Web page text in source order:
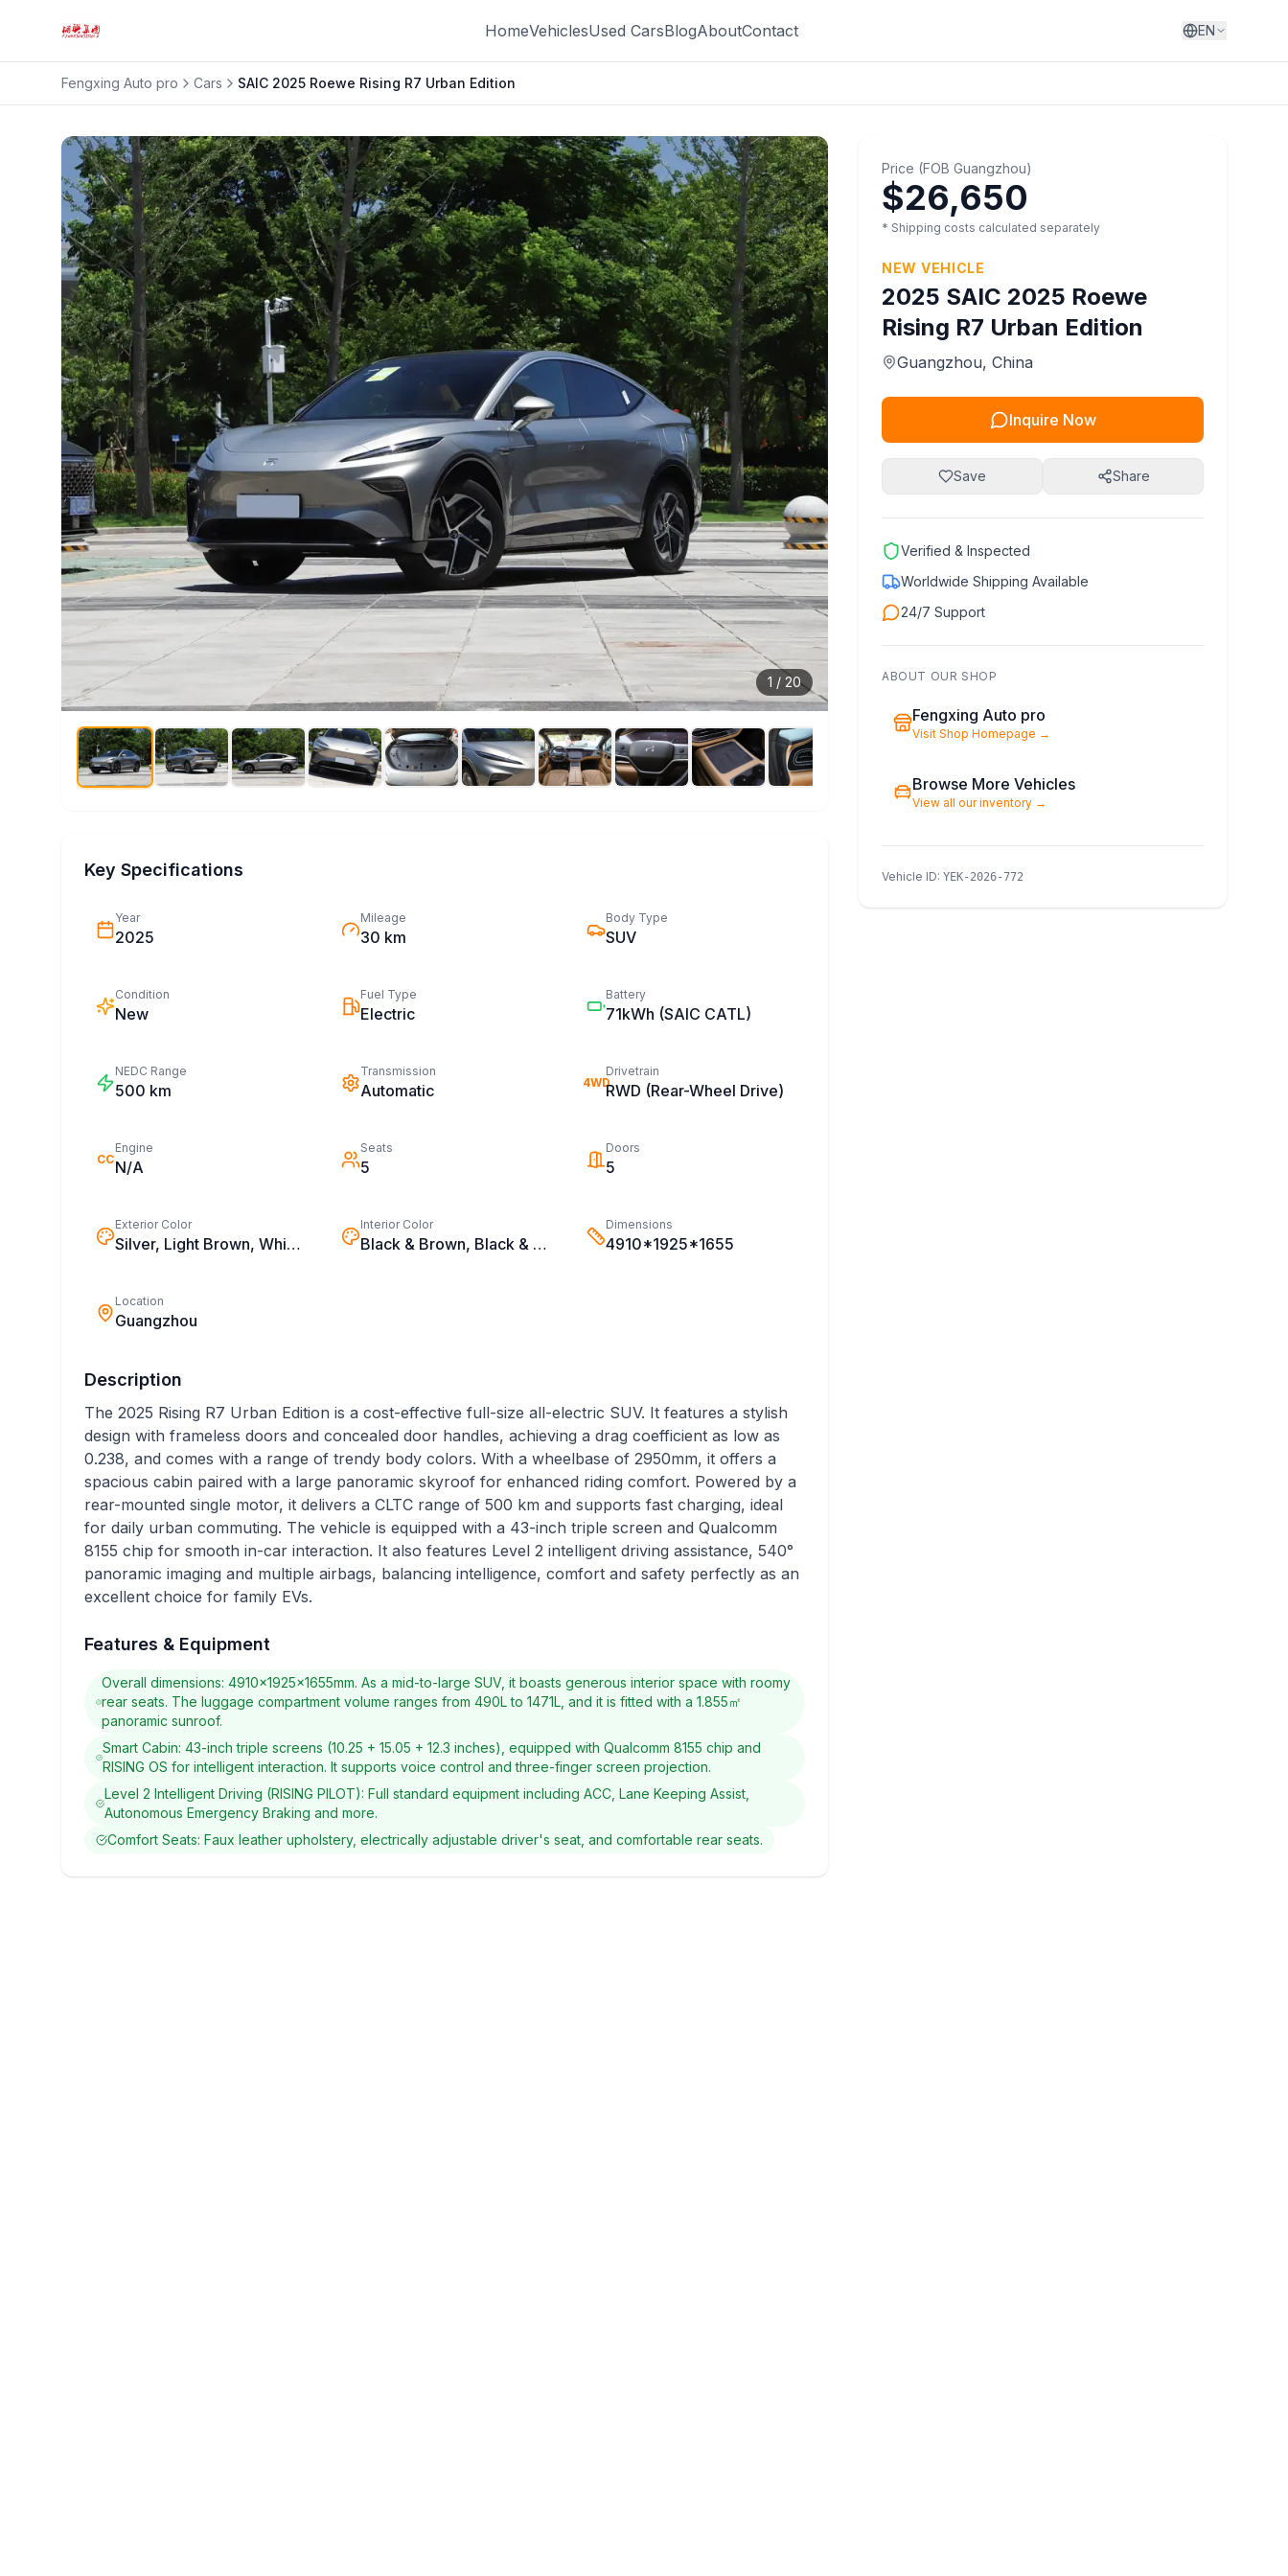
HomeVehiclesUsed CarsBlogAboutContact EN
Fengxing Auto pro Cars SAIC 2025 Roewe Rising R7 Urban Edition
1 / 20
Key Specifications
Year
2025
Mileage
30 km
Body Type
SUV
Condition
New
Fuel Type
Electric
Battery
71kWh (SAIC CATL)
NEDC Range
500 km
Transmission
Automatic 4WD
Drivetrain
RWD (Rear-Wheel Drive)
CC
Engine
N/A
Seats
5
Doors
5
Exterior Color
Silver, Light Brown, White, Black
Interior Color
Black & Brown, Black & White, Black
Dimensions
4910*1925*1655
Location
Guangzhou
Description
The 2025 Rising R7 Urban Edition is a cost-effective full-size all-electric SUV. It features a stylish
design with frameless doors and concealed door handles, achieving a drag coefficient as low as
0.238, and comes with a range of trendy body colors. With a wheelbase of 2950mm, it offers a
spacious cabin paired with a large panoramic skyroof for enhanced riding comfort. Powered by a
rear-mounted single motor, it delivers a CLTC range of 500 km and supports fast charging, ideal
for daily urban commuting. The vehicle is equipped with a 43-inch triple screen and Qualcomm
8155 chip for smooth in-car interaction. It also features Level 2 intelligent driving assistance, 540°
panoramic imaging and multiple airbags, balancing intelligence, comfort and safety perfectly as an
excellent choice for family EVs.
Features & Equipment
Overall dimensions: 4910×1925×1655mm. As a mid-to-large SUV, it boasts generous interior space with roomy
rear seats. The luggage compartment volume ranges from 490L to 1471L, and it is fitted with a 1.855㎡
panoramic sunroof.
Smart Cabin: 43-inch triple screens (10.25 + 15.05 + 12.3 inches), equipped with Qualcomm 8155 chip and
RISING OS for intelligent interaction. It supports voice control and three-finger screen projection.
Level 2 Intelligent Driving (RISING PILOT): Full standard equipment including ACC, Lane Keeping Assist,
Autonomous Emergency Braking and more.
Comfort Seats: Faux leather upholstery, electrically adjustable driver's seat, and comfortable rear seats.
Price (FOB Guangzhou)
$26,650
* Shipping costs calculated separately
NEW VEHICLE
2025 SAIC 2025 Roewe
Rising R7 Urban Edition
Guangzhou, China
Inquire Now
Save Share
Verified & Inspected
Worldwide Shipping Available
24/7 Support
ABOUT OUR SHOP
Fengxing Auto pro
Visit Shop Homepage →
Browse More Vehicles
View all our inventory →
Vehicle ID: YEK-2026-772